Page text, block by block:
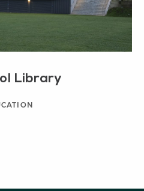
Library